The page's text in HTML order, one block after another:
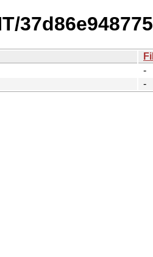
-
-